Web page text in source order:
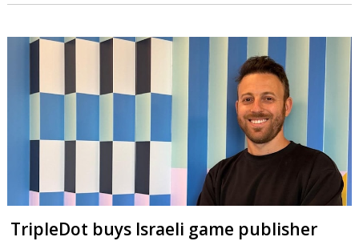
TripleDot buys Israeli game publisher